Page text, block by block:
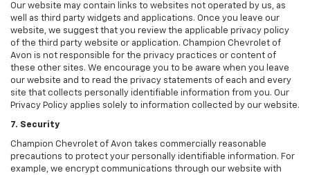
Our website may contain links to websites not operated by us, as
well as third party widgets and applications. Once you leave our
website, we suggest that you review the applicable privacy policy
of the third party website or application. Champion Chevrolet of
Avon is not responsible for the privacy practices or content of
these other sites. We encourage you to be aware when you leave
our website and to read the privacy statements of each and every
site that collects personally identifiable information from you. Our
Privacy Policy applies solely to information collected by our website.
7. Security
Champion Chevrolet of Avon takes commercially reasonable
precautions to protect your personally identifiable information. For
example, we encrypt communications through our website with